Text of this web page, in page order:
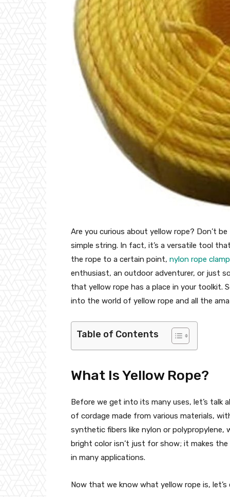
Are you curious about yellow rope? Don’t
simple string. In fact, it’s a versatile tool
the rope to a certain point, nylon rope
enthusiast, an outdoor adventurer, or just
that yellow rope has a place in your toolkit.
into the world of yellow rope and all the
Table of Contents
What Is Yellow Rope?
Before we get into its many uses, let’s talk
of cordage made from various materials,
synthetic fibers like nylon or
bright color isn’t just for show; it makes
in many applications.
Now that we know what yellow rope is,